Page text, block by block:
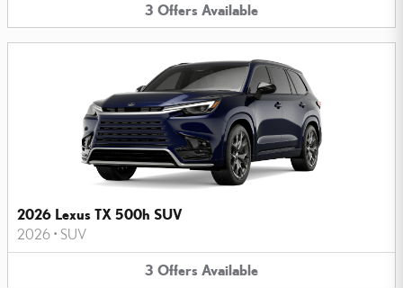
3 Offers Available
2026 Lexus TX 500h SUV
2026 • SUV
3 Offers Available